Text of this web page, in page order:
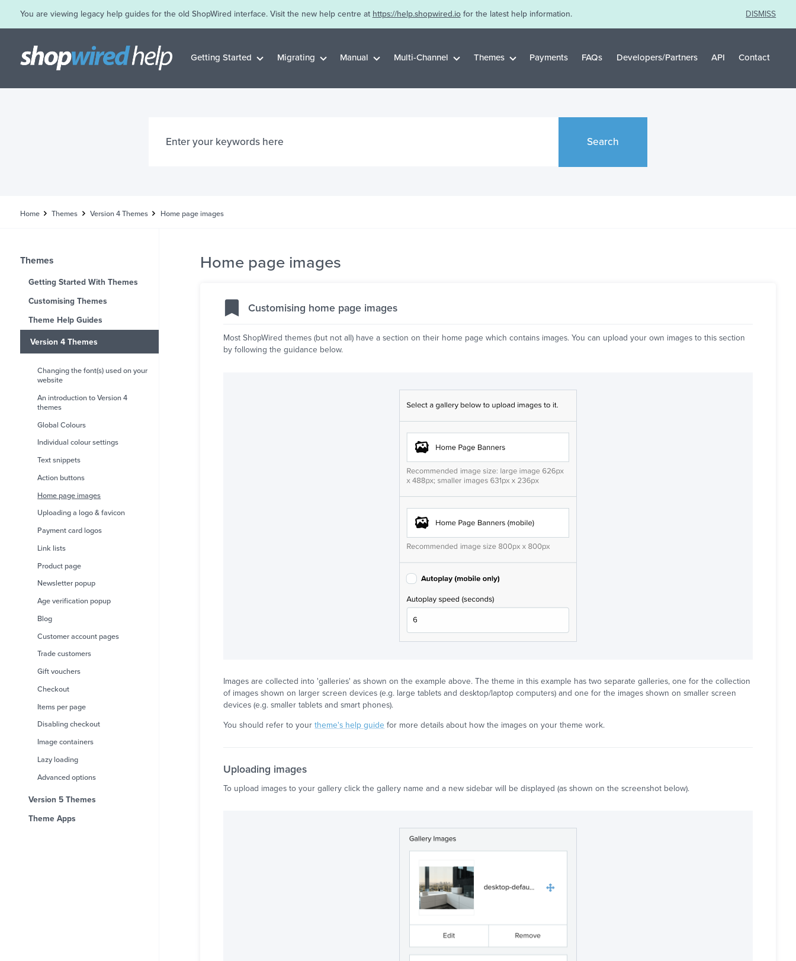
You are viewing legacy help guides for the old ShopWired interface. Visit the new help centre at https://help.shopwired.iofor the latest help information. DISMISS
Getting Started Migrating Manual Multi-Channel Themes Payments FAQs Developers/Partners API Contact
Search
Home Themes Version 4 Themes Home page images
Themes
Getting Started With Themes
Customising Themes
Theme Help Guides
Version 4 Themes
Changing the font(s) used on your
website
An introduction to Version 4
themes
Global Colours
Individual colour settings
Text snippets
Action buttons
Home page images
Uploading a logo & favicon
Payment card logos
Link lists
Product page
Newsletter popup
Age verification popup
Blog
Customer account pages
Trade customers
Gift vouchers
Checkout
Items per page
Disabling checkout
Image containers
Lazy loading
Advanced options
Version 5 Themes
Theme Apps
Home page images
Customising home page images
Most ShopWired themes (but not all) have a section on their home page which contains images. You can upload your own images to this section
by following the guidance below.
Images are collected into 'galleries' as shown on the example above. The theme in this example has two separate galleries, one for the collection
of images shown on larger screen devices (e.g. large tablets and desktop/laptop computers) and one for the images shown on smaller screen
devices (e.g. smaller tablets and smart phones).
You should refer to yourtheme's help guide for more details about how the images on your theme work.
Uploading images
To upload images to your gallery click the gallery name and a new sidebar will be displayed (as shown on the screenshot below).